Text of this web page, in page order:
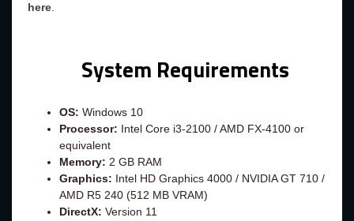
here.
System Requirements
OS: Windows 10
Processor: Intel Core i3-2100 / AMD FX-4100 or
equivalent
Memory: 2 GB RAM
Graphics: Intel HD Graphics 4000 / NVIDIA GT 710 /
AMD R5 240 (512 MB VRAM)
DirectX: Version 11